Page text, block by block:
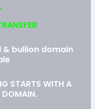
STARTS WITH A
DOMAIN.